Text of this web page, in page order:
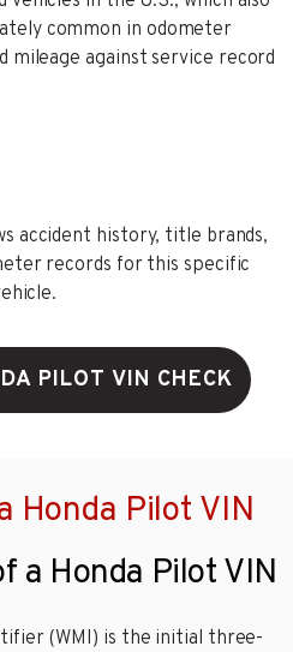
common in odometer
mileage against service record
accident history, title brands,
records for this specific
PILOT VIN CHECK
Honda Pilot VIN
a Honda Pilot VIN
(WMI) is the initial three-